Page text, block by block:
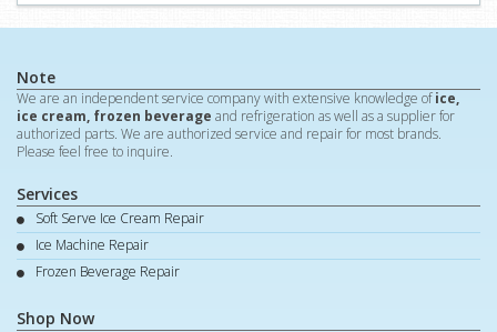
Note
We are an independent service company with extensive knowledge ofice,
ice cream, frozen beverage and refrigeration as well as a supplier for
authorized parts. We are authorized service and repair for most brands.
Please feel free to inquire.
Services
Soft Serve Ice Cream Repair
Ice Machine Repair
Frozen Beverage Repair
Shop Now